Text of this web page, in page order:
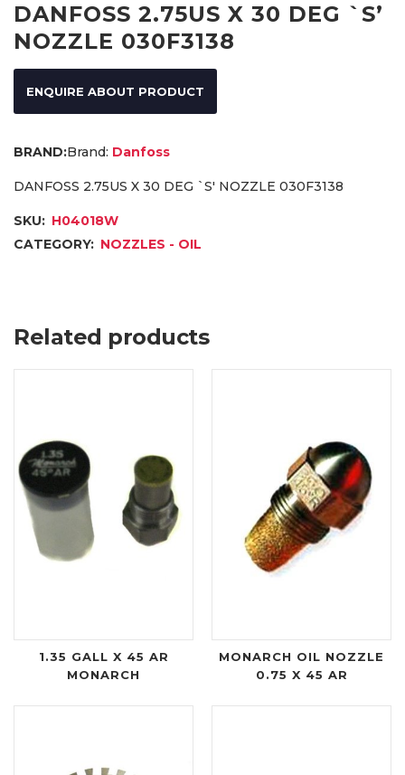
DANFOSS 2.75US X 30 DEG `S’
NOZZLE 030F3138
ENQUIRE ABOUT PRODUCT
Brand: Danfoss
DANFOSS 2.75US X 30 DEG `S' NOZZLE 030F3138
SKU: H04018W
CATEGORY: NOZZLES - OIL
Related products
1.35 GALL X 45 AR
MONARCH
MONARCH OIL NOZZLE
0.75 X 45 AR